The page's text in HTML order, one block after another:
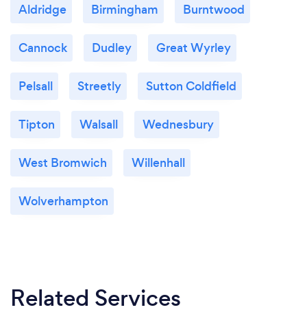
Aldridge Birmingham Burntwood
Cannock Dudley Great Wyrley
Pelsall Streetly Sutton Coldfield
Tipton Walsall Wednesbury
West Bromwich Willenhall
Wolverhampton
Related Services